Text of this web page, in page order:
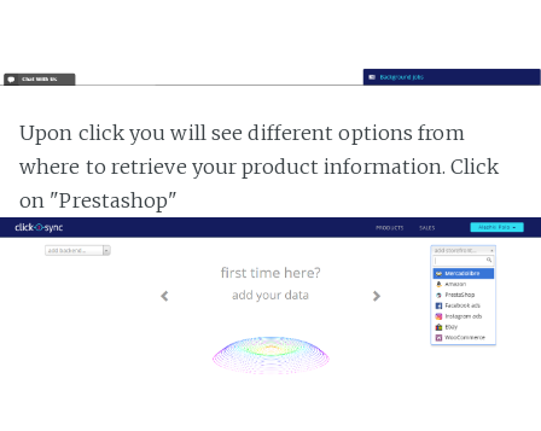
Upon click you will see different options from
where to retrieve your product information. Click
on "Prestashop"